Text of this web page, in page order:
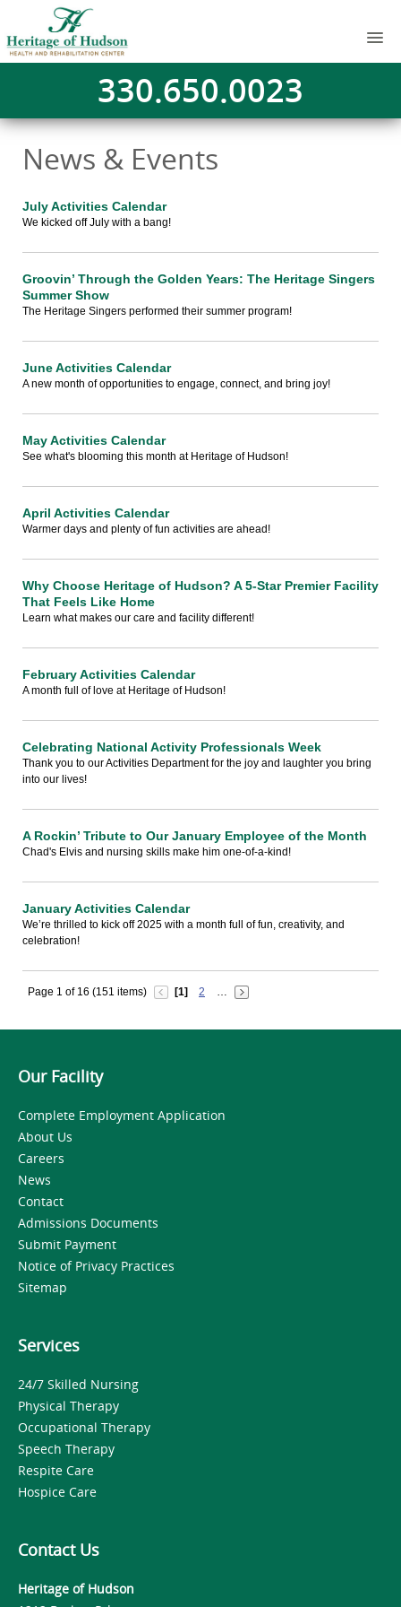
330.650.0023
News & Events
July Activities Calendar
We kicked off July with a bang!
Groovin’ Through the Golden Years: The Heritage Singers
Summer Show
The Heritage Singers performed their summer program!
June Activities Calendar
A new month of opportunities to engage, connect, and bring joy!
May Activities Calendar
See what's blooming this month at Heritage of Hudson!
April Activities Calendar
Warmer days and plenty of fun activities are ahead!
Why Choose Heritage of Hudson? A 5-Star Premier Facility
That Feels Like Home
Learn what makes our care and facility different!
February Activities Calendar
A month full of love at Heritage of Hudson!
Celebrating National Activity Professionals Week
Thank you to our Activities Department for the joy and laughter you bring
into our lives!
A Rockin’ Tribute to Our January Employee of the Month
Chad's Elvis and nursing skills make him one-of-a-kind!
January Activities Calendar
We’re thrilled to kick off 2025 with a month full of fun, creativity, and
celebration!
Page 1 of 16 (151 items) [1] 2 …
Our Facility
Complete Employment Application
About Us
Careers
News
Contact
Admissions Documents
Submit Payment
Notice of Privacy Practices
Sitemap
Services
24/7 Skilled Nursing
Physical Therapy
Occupational Therapy
Speech Therapy
Respite Care
Hospice Care
Contact Us
Heritage of Hudson